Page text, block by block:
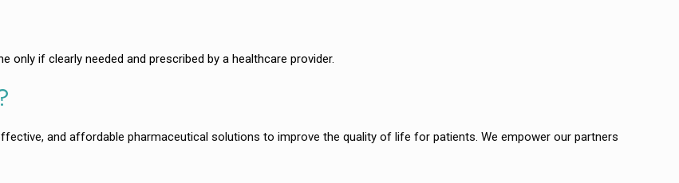
only if clearly needed and prescribed by a healthcare provider.
and affordable pharmaceutical solutions to improve the quality of life for patients. We empower our partners